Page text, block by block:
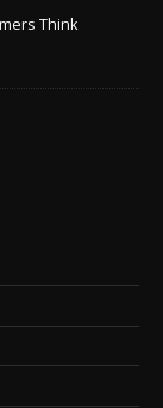
Think